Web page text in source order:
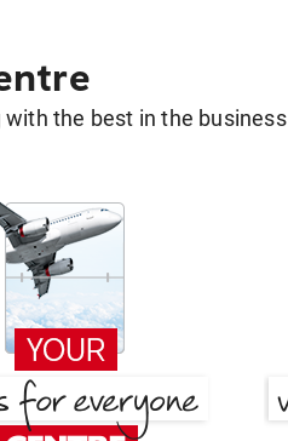
the best in the business